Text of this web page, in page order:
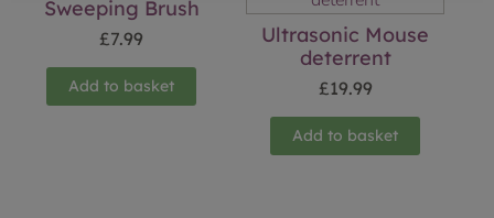
Sweeping Brush
£7.99
Add to basket
Ultrasonic Mouse
deterrent
£19.99
Add to basket